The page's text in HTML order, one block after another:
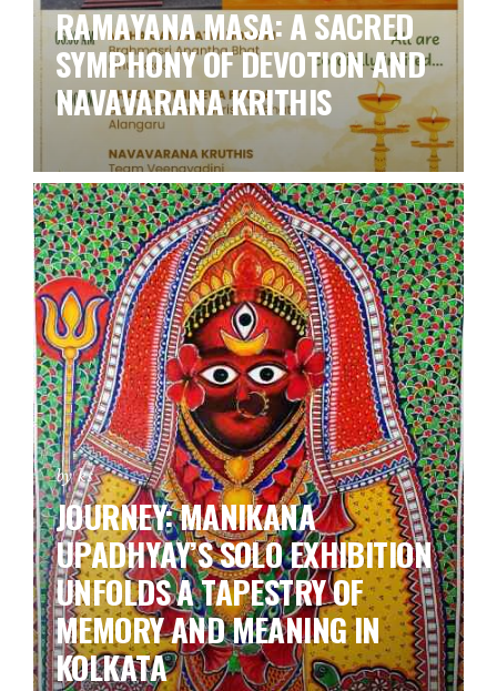
RAMAYANA MASA: A SACRED
SYMPHONY OF DEVOTION AND
NAVAVARANA KRITHIS
by ks
JOURNEY: MANIKANA
UPADHYAY’S SOLO EXHIBITION
UNFOLDS A TAPESTRY OF
MEMORY AND MEANING IN
KOLKATA